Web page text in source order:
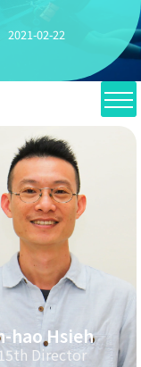
2021-02-22
hao Hsieh
Director